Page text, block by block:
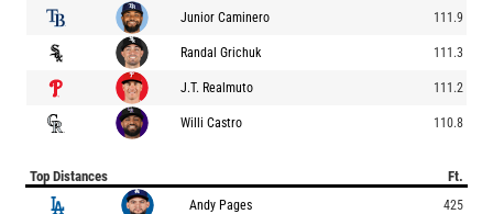
Junior Caminero 111.9
Randal Grichuk 111.3
J.T. Realmuto 111.2
Willi Castro 110.8
Top Distances Ft.
Andy Pages 425